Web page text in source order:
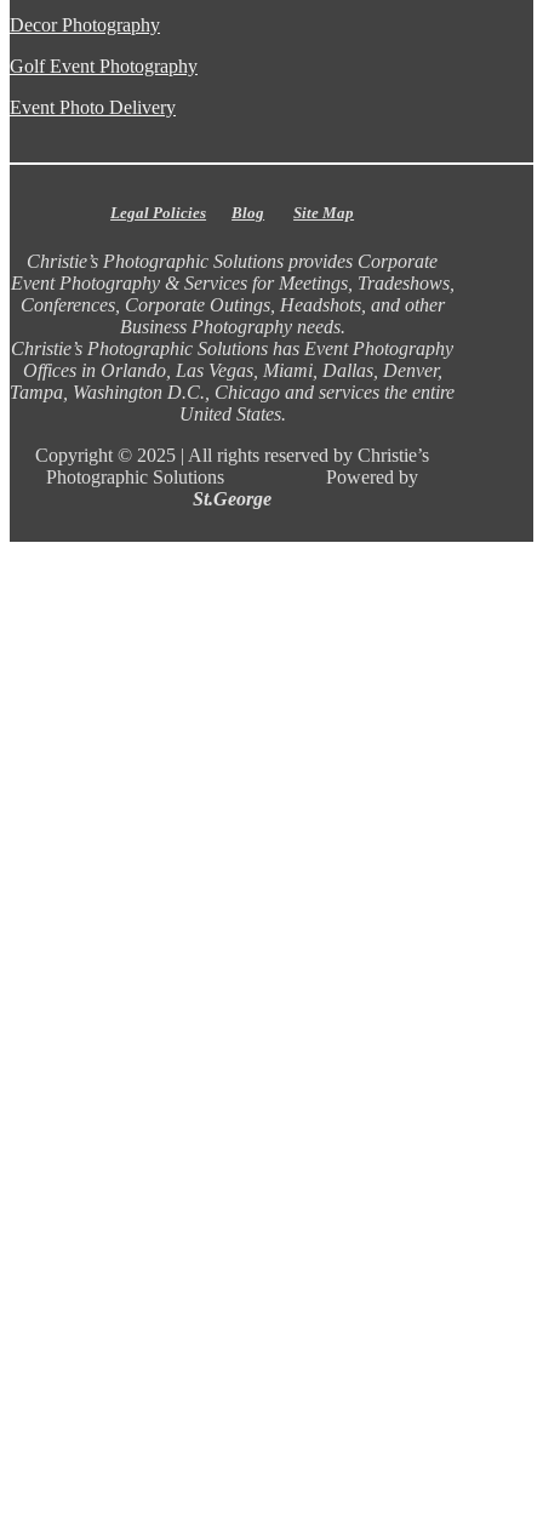
Decor Photography
Golf Event Photography
Event Photo Delivery
Legal Policies Blog Site Map
Christie’s Photographic Solutions provides Corporate
Event Photography & Services for Meetings, Tradeshows,
Conferences, Corporate Outings, Headshots, and other
Business Photography needs.
Christie’s Photographic Solutions has Event Photography
Offices in Orlando, Las Vegas, Miami, Dallas, Denver,
Tampa, Washington D.C., Chicago and services the entire
United States.
Copyright © 2025 | All rights reserved by Christie’s
Photographic Solutions Powered by
St.George